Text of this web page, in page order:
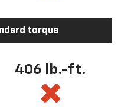
torque
406 lb.-ft.